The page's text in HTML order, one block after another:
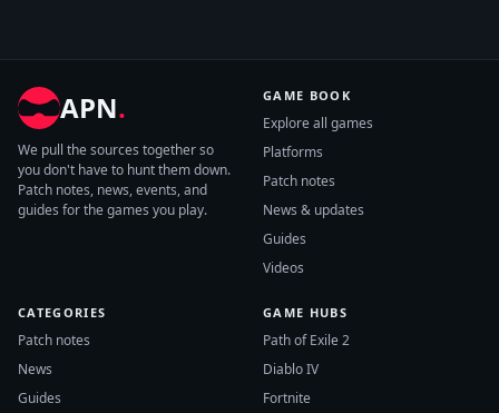
APN.
We pull the sources together so
you don't have to hunt them down.
Patch notes, news, events, and
guides for the games you play.
GAME BOOK
Explore all games
Platforms
Patch notes
News & updates
Guides
Videos
CATEGORIES
Patch notes
News
Guides
GAME HUBS
Path of Exile 2
Diablo IV
Fortnite